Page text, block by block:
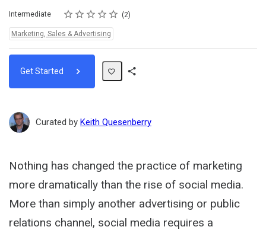
Difficulty
Intermediate Rating
1 star
2 stars
3 stars
4 stars
5 stars
Average rating: 5.0 2
2 reviews
Topics:
Marketing, Sales & Advertising
Get Started
Curated by Keith Quesenberry
Nothing has changed the practice of marketing
more dramatically than the rise of social media.
More than simply another advertising or public
relations channel, social media requires a